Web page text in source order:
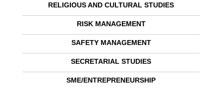
RELIGIOUS AND CULTURAL STUDIES
RISK MANAGEMENT
SAFETY MANAGEMENT
SECRETARIAL STUDIES
SME/ENTREPRENEURSHIP